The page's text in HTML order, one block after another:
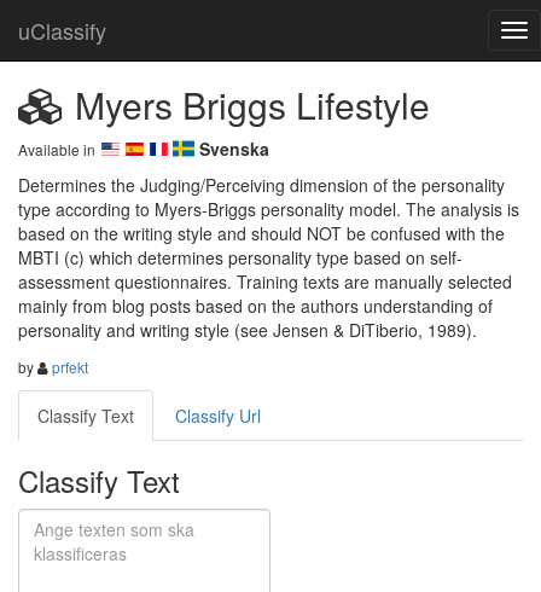
uClassify
Myers Briggs Lifestyle
Available in
Svenska
Determines the Judging/Perceiving dimension of the personality
type according to Myers-Briggs personality model. The analysis is
based on the writing style and should NOT be confused with the
MBTI (c) which determines personality type based on self-
assessment questionnaires. Training texts are manually selected
mainly from blog posts based on the authors understanding of
personality and writing style (see Jensen & DiTiberio, 1989).
by prfekt
Classify Text Classify Url
Classify Text